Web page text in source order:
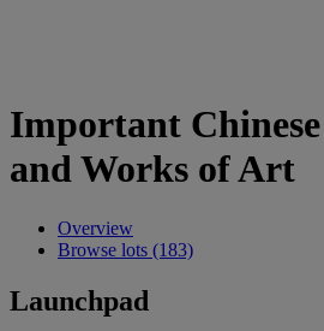
Important
and Works of Art
Overview
Browse lots (183)
Launchpad